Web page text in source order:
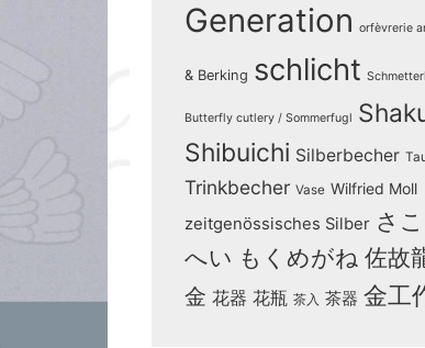
Generation orfèvrerie
& Berking schlicht
Butterfly cutlery / Sommerfugl
Shibuichi Silberbecher
Trinkbecher Vase Wilfried Moll
zeitgenössisches Silber さ
へい もくめがね 佐故
金 花器 花瓶 茶入 茶器 金工